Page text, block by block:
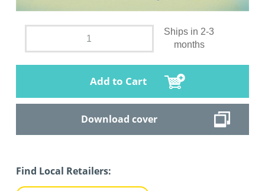
Ships in 2-3
months
Add to Cart
Download cover
Find Local Retailers: